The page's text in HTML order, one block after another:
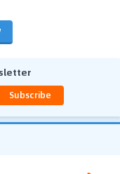
Subscribe